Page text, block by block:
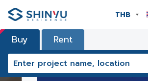
THB
Buy Rent